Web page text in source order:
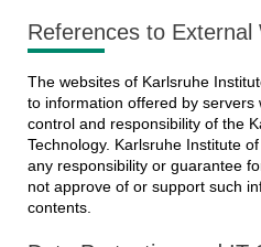
References to External
The websites of Karlsruhe
to information offered by servers
control and responsibility of the
Technology. Karlsruhe Institute
any responsibility or guarantee
not approve of or support such
contents.